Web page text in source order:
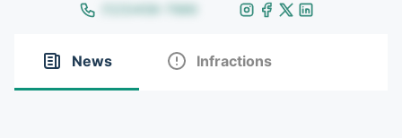
(123)456-7890
News Infractions